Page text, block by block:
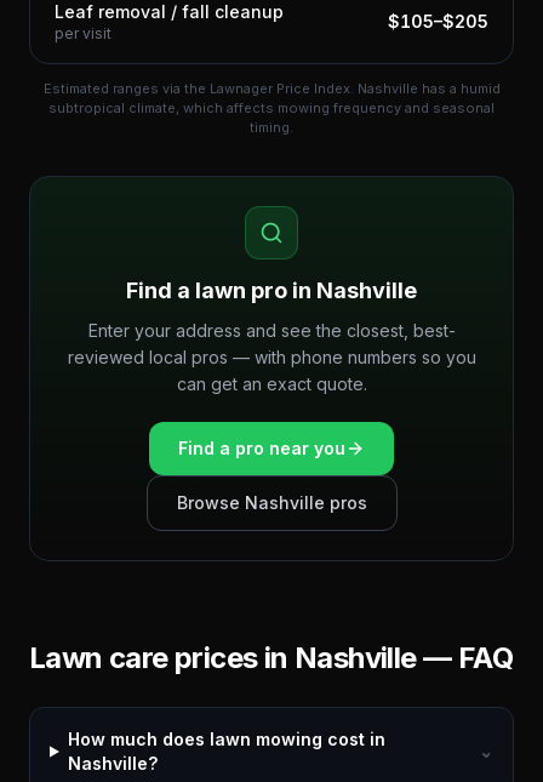
Leaf removal / fall cleanup
per visit
$105–$205
Estimated ranges via the Lawnager Price Index. Nashville has a humid
subtropical climate, which affects mowing frequency and seasonal
timing.
Find a lawn pro in Nashville
Enter your address and see the closest, best-
reviewed local pros — with phone numbers so you
can get an exact quote.
Find a pro near you
Browse Nashville pros
Lawn care prices in Nashville— FAQ
How much does lawn mowing cost in
Nashville?
⌄